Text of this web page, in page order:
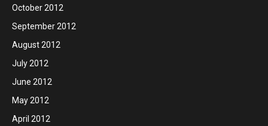
October 2012
September 2012
August 2012
July 2012
June 2012
May 2012
April 2012